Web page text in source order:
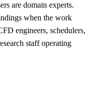
are domain experts.
when the work
engineers, schedulers,
staff operating